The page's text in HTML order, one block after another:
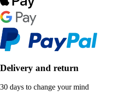
Delivery and return
30 days to change your mind